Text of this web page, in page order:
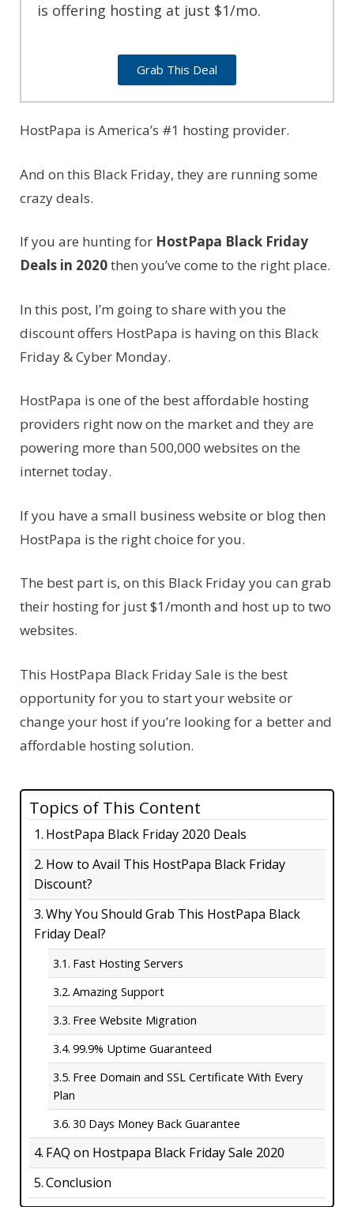
is offering hosting at just $1/mo.
Grab This Deal
HostPapa is America’s #1 hosting provider.
And on this Black Friday, they are running some
crazy deals.
If you are hunting for HostPapa Black Friday
Deals in 2020then you’ve come to the right place.
In this post, I’m going to share with you the
discount offers HostPapa is having on this Black
Friday & Cyber Monday.
HostPapa is one of the best affordable hosting
providers right now on the market and they are
powering more than 500,000 websites on the
internet today.
If you have a small business website or blog then
HostPapa is the right choice for you.
The best part is, on this Black Friday you can grab
their hosting for just $1/month and host up to two
websites.
This HostPapa Black Friday Sale is the best
opportunity for you to start your website or
change your host if you’re looking for a better and
affordable hosting solution.
Topics of This Content
HostPapa Black Friday 2020 Deals
How to Avail This HostPapa Black Friday
Discount?
Why You Should Grab This HostPapa Black
Friday Deal?
Fast Hosting Servers
Amazing Support
Free Website Migration
99.9% Uptime Guaranteed
Free Domain and SSL Certificate With Every
Plan
30 Days Money Back Guarantee
FAQ on Hostpapa Black Friday Sale 2020
Conclusion